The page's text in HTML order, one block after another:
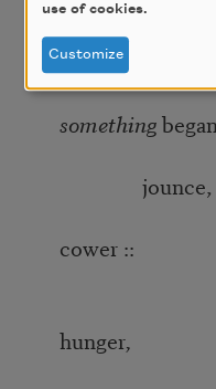
everything
that
something
jounce,
cower ::
hunger,
use of cookies.
Customize